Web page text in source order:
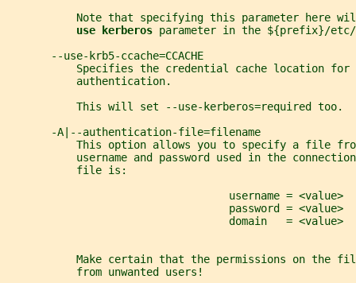
Note that specifying this parameter here
use kerberos parameter in the ${prefix}/
       --use-krb5-ccache=CCACHE
Specifies the credential cache location for
           authentication.
           This will set --use-kerberos=required too.
       -A|--authentication-file=filename
This option allows you to specify a file
username and password used in the
           file is:
                                   username = <value>
                                   password = <value>
                                   domain   = <value>
Make certain that the permissions on the
           from unwanted users!